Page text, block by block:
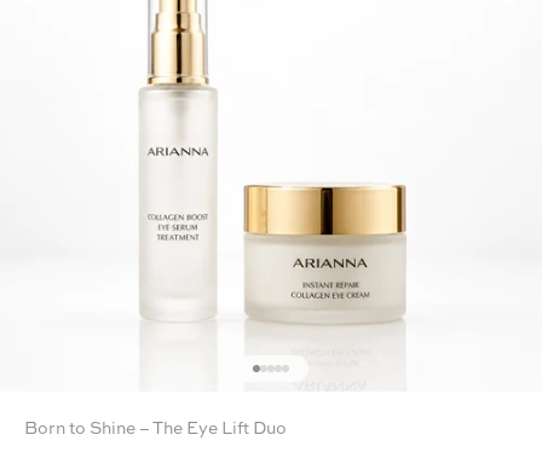
GO TO ITEM 1
GO TO ITEM 2
GO TO ITEM 3
GO TO ITEM 4
GO TO ITEM 5
Born to Shine – The Eye Lift Duo